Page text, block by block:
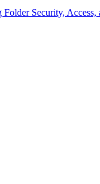
Security, Access,